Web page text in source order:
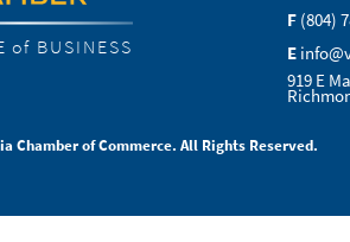
of BUSINESS
F (804)
E
919 E
Chamber of Commerce. All Rights Reserved.